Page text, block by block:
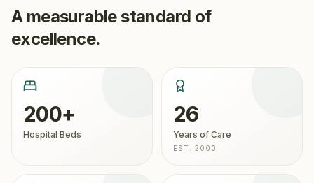
A measurable standard of
excellence.
200+
Hospital Beds
26
Years of Care
EST. 2000